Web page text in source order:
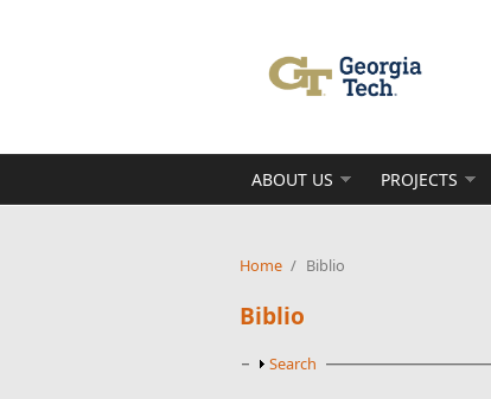
ABOUT US PROJECTS
Home / Biblio
Biblio
Show
Search